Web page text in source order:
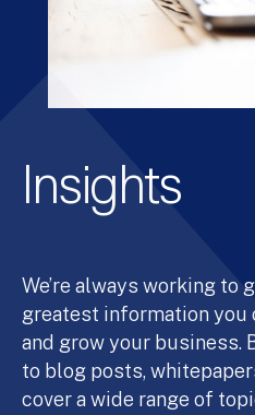
Insights
We’re always working to
greatest information you
and grow your business.
to blog posts,
cover a wide range of